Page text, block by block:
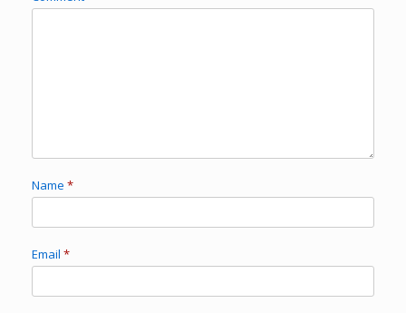
Name *
Email *